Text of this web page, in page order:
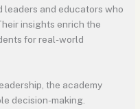
and educators who
insights enrich the
for real-world
the academy
decision-making.